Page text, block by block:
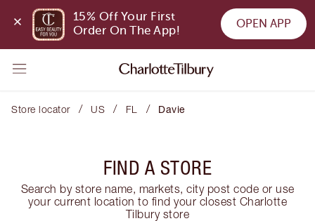
15% Off Your First
Order On The App!
OPEN APP
Store locator / US / FL / Davie
FIND A STORE
Search by store name, markets, city post code or use
your current location to find your closest Charlotte
Tilbury store